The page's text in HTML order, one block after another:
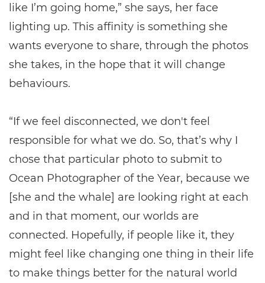
like I’m going home,” she says, her face
lighting up. This affinity is something she
wants everyone to share, through the photos
she takes, in the hope that it will change
behaviours.
“If we feel disconnected, we don't feel
responsible for what we do. So, that’s why I
chose that particular photo to submit to
Ocean Photographer of the Year, because we
[she and the whale] are looking right at each
and in that moment, our worlds are
connected. Hopefully, if people like it, they
might feel like changing one thing in their life
to make things better for the natural world